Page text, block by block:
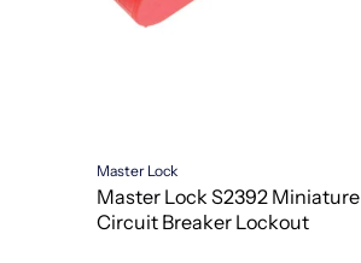
Master Lock
Master Lock S2392 Miniature
Circuit Breaker Lockout